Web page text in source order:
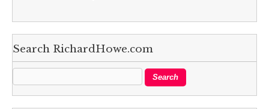
Search RichardHowe.com